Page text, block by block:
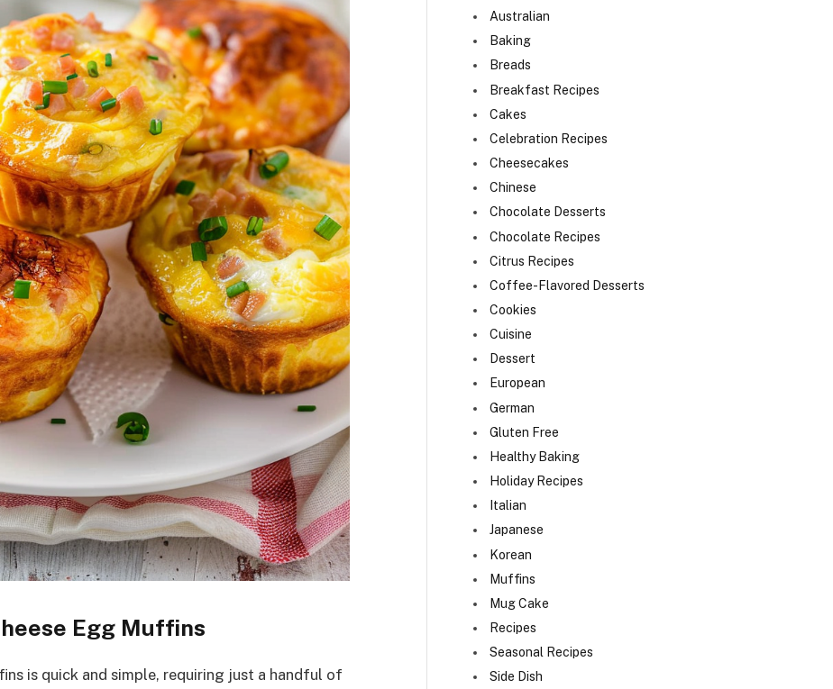
Egg Muffins
is quick and simple, requiring just a handful of
Australian
Baking
Breads
Breakfast Recipes
Cakes
Celebration Recipes
Cheesecakes
Chinese
Chocolate Desserts
Chocolate Recipes
Citrus Recipes
Coffee-Flavored Desserts
Cookies
Cuisine
Dessert
European
German
Gluten Free
Healthy Baking
Holiday Recipes
Italian
Japanese
Korean
Muffins
Mug Cake
Recipes
Seasonal Recipes
Side Dish